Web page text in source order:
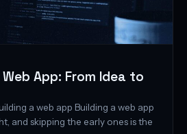
App: From Idea to
a web app Building a web app
and skipping the early ones is the